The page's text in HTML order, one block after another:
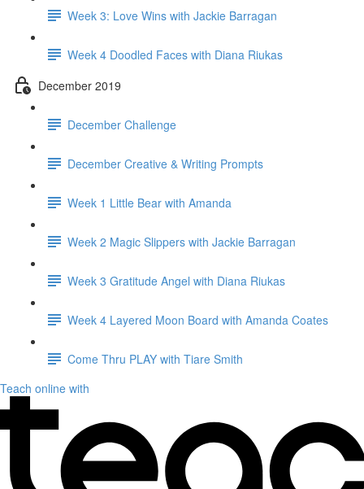
Week 3: Love Wins with Jackie Barragan
Week 4 Doodled Faces with Diana Riukas
December 2019
December Challenge
December Creative & Writing Prompts
Week 1 Little Bear with Amanda
Week 2 Magic Slippers with Jackie Barragan
Week 3 Gratitude Angel with Diana Riukas
Week 4 Layered Moon Board with Amanda Coates
Come Thru PLAY with Tiare Smith
Teach online with